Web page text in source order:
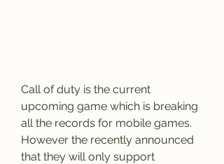
Call of duty is the current
upcoming game which is breaking
all the records for mobile games.
However the recently announced
that they will only support